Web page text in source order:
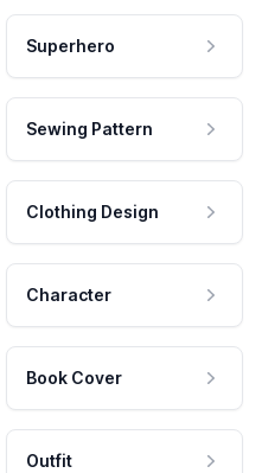
Superhero
Sewing Pattern
Clothing Design
Character
Book Cover
Outfit